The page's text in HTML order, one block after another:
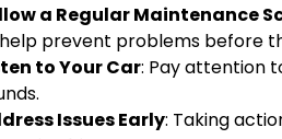
a Regular Maintenance
prevent problems before
to Your Car: Pay attention
Issues Early: Taking